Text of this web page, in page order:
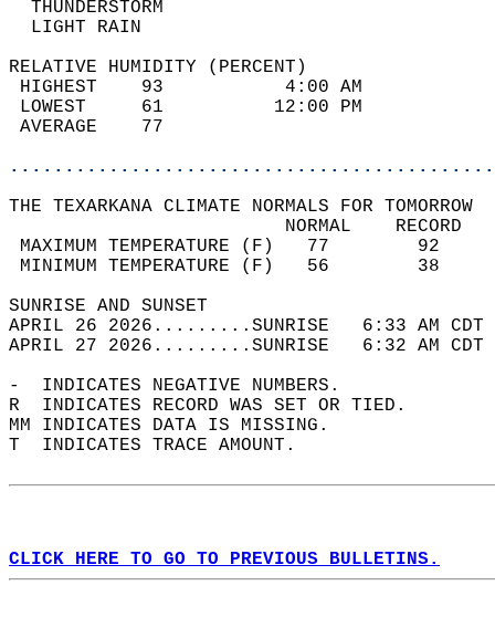
LIGHT
RELATIVE HUMIDITY (PERCENT)
HIGHEST    93
LOWEST     61
THE TEXARKANA CLIMATE NORMALS FOR TOMORROW
MAXIMUM TEMPERATURE
MINIMUM TEMPERATURE
SUNRISE
APRIL 26 2026.........SUNRISE   6:33 AM
APRIL 27 2026.........SUNRISE   6:32 AM
-  INDICATES NEGATIVE NUMBERS.
R  INDICATES RECORD WAS SET OR TIED.
MM INDICATES DATA IS MISSING.
T  INDICATES TRACE AMOUNT.
CLICK HERE TO GO TO PREVIOUS BULLETINS.